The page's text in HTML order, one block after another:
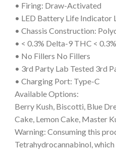
• Firing: Draw-Activated
• LED Battery Life Indicator
• Chassis Construction:
• < 0.3% Delta-9 THC <
• No Fillers No Fillers
• 3rd Party Lab Tested 3rd
• Charging Port: Type-C
Available Options:
Berry Kush, Biscotti, Blue
Cake, Lemon Cake, Master
Warning: Consuming this
Tetrahydrocannabinol,